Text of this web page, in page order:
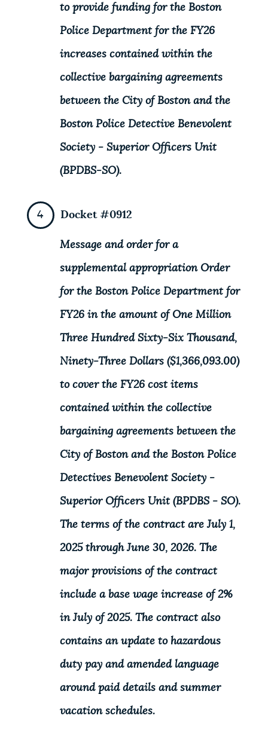
to provide funding for the Boston
Police Department for the FY26
increases contained within the
collective bargaining agreements
between the City of Boston and the
Boston Police Detective Benevolent
Society - Superior Officers Unit
(BPDBS-SO).
Docket #0912
Message and order for a
supplemental appropriation Order
for the Boston Police Department for
FY26 in the amount of One Million
Three Hundred Sixty-Six Thousand,
Ninety-Three Dollars ($1,366,093.00)
to cover the FY26 cost items
contained within the collective
bargaining agreements between the
City of Boston and the Boston Police
Detectives Benevolent Society -
Superior Officers Unit (BPDBS - SO).
The terms of the contract are July 1,
2025 through June 30, 2026. The
major provisions of the contract
include a base wage increase of 2%
in July of 2025. The contract also
contains an update to hazardous
duty pay and amended language
around paid details and summer
vacation schedules.